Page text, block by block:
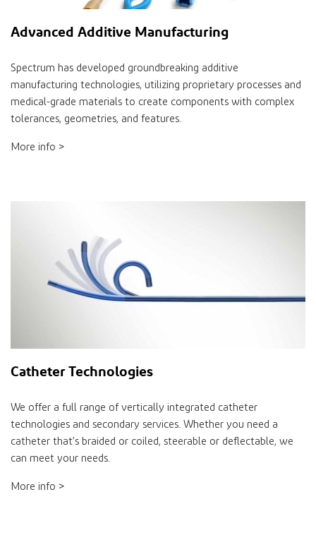
Advanced Additive Manufacturing
Spectrum has developed groundbreaking additive
manufacturing technologies, utilizing proprietary processes and
medical-grade materials to create components with complex
tolerances, geometries, and features.
More info >
Catheter Technologies
We offer a full range of vertically integrated catheter
technologies and secondary services. Whether you need a
catheter that’s braided or coiled, steerable or deflectable, we
can meet your needs.
More info >